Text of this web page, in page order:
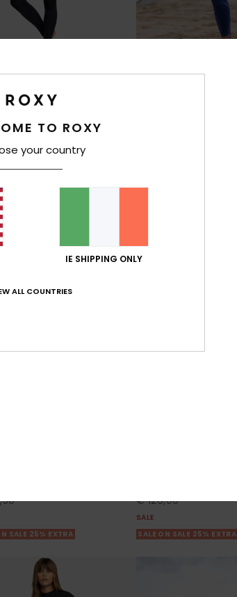
RECYCLED FIBER
Swell Series 2023
55%
2
SALE 25% EXTRA
€ 126,00
SALE
SALE ON SALE 25% EXTRA
TO ROXY
your country
IE SHIPPING ONLY
ALL COUNTRIES